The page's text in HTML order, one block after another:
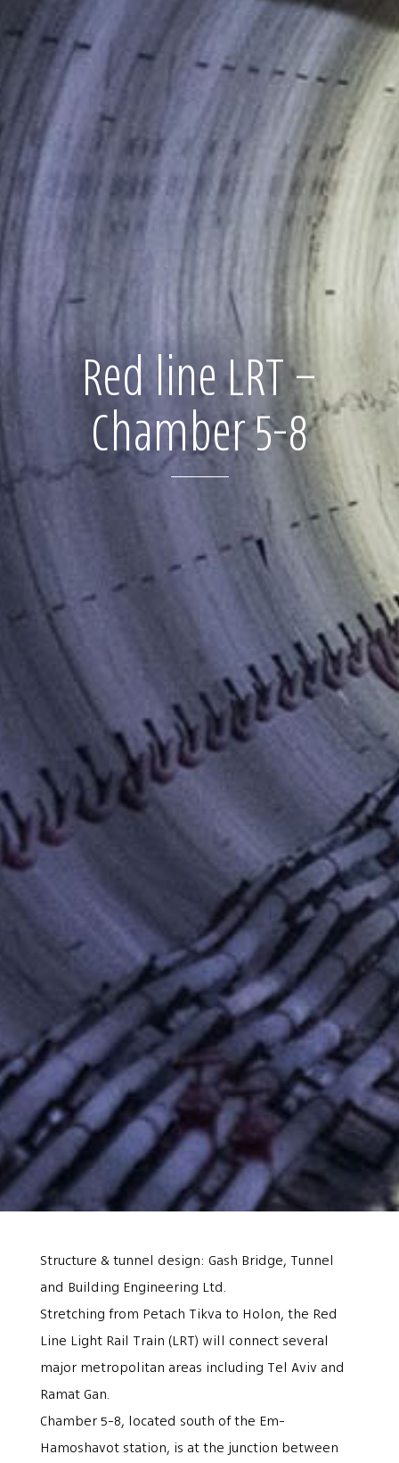
Red line LRT –
Chamber 5-8
Structure & tunnel design: Gash Bridge, Tunnel
and Building Engineering Ltd.
Stretching from Petach Tikva to Holon, the Red
Line Light Rail Train (LRT) will connect several
major metropolitan areas including Tel Aviv and
Ramat Gan.
Chamber 5-8, located south of the Em-
Hamoshavot station, is at the junction between